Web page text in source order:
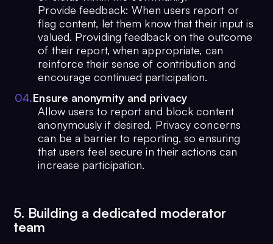
Provide feedback: When users report or
flag content, let them know that their input is
valued. Providing feedback on the outcome
of their report, when appropriate, can
reinforce their sense of contribution and
encourage continued participation.
04.Ensure anonymity and privacy
Allow users to report and block content
anonymously if desired. Privacy concerns
can be a barrier to reporting, so ensuring
that users feel secure in their actions can
increase participation.
5. Building a dedicated moderator
team